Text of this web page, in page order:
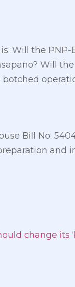
Will the
Will
Bill No.
and
change its